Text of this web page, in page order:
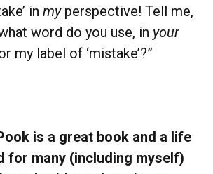
in myperspective! Tell me,
word do you use, in your
my label of ‘mistake’?”
is a great book and a life
for many (including myself)